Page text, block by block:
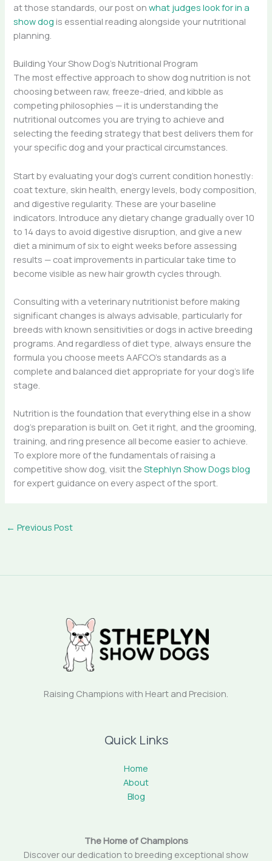
at those standards, our post onwhat judges look for in a
show dog is essential reading alongside your nutritional
planning.
Building Your Show Dog’s Nutritional Program
The most effective approach to show dog nutrition is not
choosing between raw, freeze-dried, and kibble as
competing philosophies — it is understanding the
nutritional outcomes you are trying to achieve and
selecting the feeding strategy that best delivers them for
your specific dog and your practical circumstances.
Start by evaluating your dog’s current condition honestly:
coat texture, skin health, energy levels, body composition,
and digestive regularity. These are your baseline
indicators. Introduce any dietary change gradually over 10
to 14 days to avoid digestive disruption, and give a new
diet a minimum of six to eight weeks before assessing
results — coat improvements in particular take time to
become visible as new hair growth cycles through.
Consulting with a veterinary nutritionist before making
significant changes is always advisable, particularly for
breeds with known sensitivities or dogs in active breeding
programs. And regardless of diet type, always ensure the
formula you choose meets AAFCO’s standards as a
complete and balanced diet appropriate for your dog’s life
stage.
Nutrition is the foundation that everything else in a show
dog’s preparation is built on. Get it right, and the grooming,
training, and ring presence all become easier to achieve.
To explore more of the fundamentals of raising a
competitive show dog, visit theStephlyn Show Dogs blog
for expert guidance on every aspect of the sport.
← Previous Post
Raising Champions with Heart and Precision.
Quick Links
Home
About
Blog
The Home of Champions
Discover our dedication to breeding exceptional show